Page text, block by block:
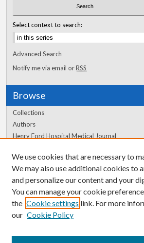
Select context to search:
Advanced Search
Notify me via email orRSS
Browse
Collections
Authors
Henry Ford Hospital Medical Journal
Author Corner
Author FAQ
We use cookies that are necessary to
We may also use additional cookies to
and personalize our content and your
You can manage your cookie
the Cookie settings link. For more
our Cookie Policy